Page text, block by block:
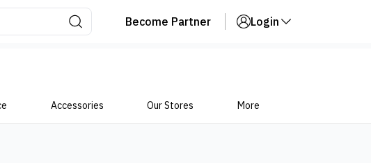
Become Partner Login
Accessories Our Stores More